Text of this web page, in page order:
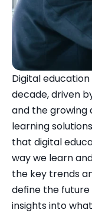
Digital
decade, driven
and the growing
learning
that digital
way we learn
the key trends
define the
insights into